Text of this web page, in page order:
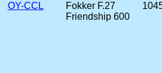
OY-CCL
Fokker F.27
Friendship 600